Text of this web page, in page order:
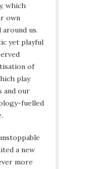
which
own
us.
yet playful
of
play
and our
fuelled
a new
more